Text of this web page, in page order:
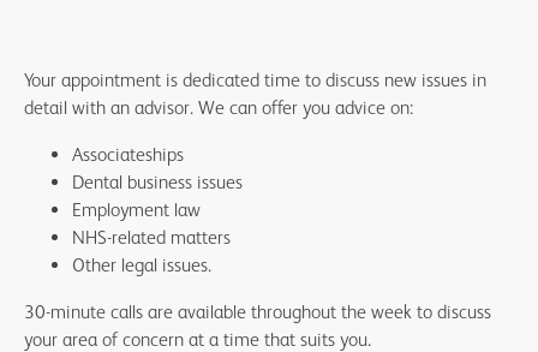
Your appointment is dedicated time to discuss new issues in
detail with an advisor. We can offer you advice on:
Associateships
Dental business issues
Employment law
NHS-related matters
Other legal issues.
30-minute calls are available throughout the week to discuss
your area of concern at a time that suits you.